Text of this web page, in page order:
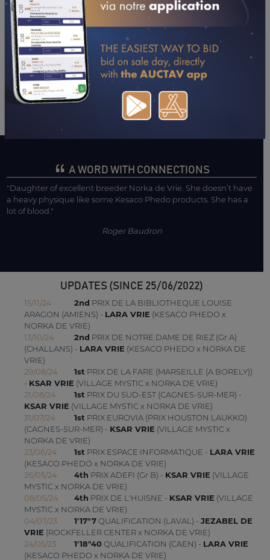
26/02/26 2ND PRIX ALEXIS JOURDAN (LAVAL)
04/02/26 1STPRIX DE L'HUISSERIE (LAVAL)
21/01/26 4TH PRIX SAVEURS DES MOULINS (ANGERS)
08/01/26 3RDPRIX DU TROPHY TOUR - PX PAUL ESSARTIAL
(BORDEAUX - LE BOUSCAT)
CONSULTER SA FICHE SUR LETROT.COM
A WORD WITH CONNECTIONS
"Daughter of excellent breeder Norka de Vrie. She doesn’t have
a heavy physique like some Kesaco Phedo products. She has a
lot of blood."
Roger Baudron
UPDATES (SINCE 25/06/2022)
15/11/24 2nd PRIX DE LA BIBLIOTHEQUE LOUISE
ARAGON (AMIENS) - LARA VRIE (KESACO PHEDO x
NORKA DE VRIE)
13/10/24
2nd PRIX DE NOTRE DAME DE RIEZ (Gr A)
(CHALLANS) - LARA VRIE (KESACO PHEDO x NORKA DE
VRIE)
29/08/24
1st PRIX DE LA FARE (MARSEILLE (A BORELY))
- KSAR VRIE (VILLAGE MYSTIC x NORKA DE VRIE)
21/08/24
1st PRIX DU SUD-EST (CAGNES-SUR-MER) -
KSAR VRIE (VILLAGE MYSTIC x NORKA DE VRIE)
31/07/24
1st PRIX EUROVIA (PRIX HOUSTON LAUKKO)
(CAGNES-SUR-MER) - KSAR VRIE (VILLAGE MYSTIC x
NORKA DE VRIE)
23/06/24
1st PRIX ESPACE INFORMATIQUE - LARA VRIE
(KESACO PHEDO x NORKA DE VRIE)
26/05/24
4th PRIX ADEFI (Gr B) - KSAR VRIE (VILLAGE
MYSTIC x NORKA DE VRIE)
08/05/24
4th PRIX DE L'HUISNE - KSAR VRIE (VILLAGE
MYSTIC x NORKA DE VRIE)
04/07/23
1'17"7QUALIFICATION (LAVAL) - JEZABEL DE
VRIE (ROCKFELLER CENTER x NORKA DE VRIE)
24/05/23
1'18"40QUALIFICATION (CAEN) - LARA VRIE
(KESACO PHEDO x NORKA DE VRIE)